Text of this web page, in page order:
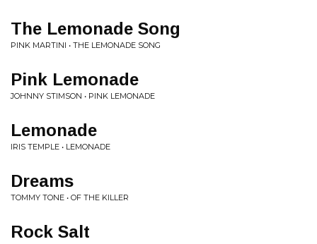
The Lemonade Song
PINK MARTINI • THE LEMONADE SONG
Pink Lemonade
JOHNNY STIMSON • PINK LEMONADE
Lemonade
IRIS TEMPLE • LEMONADE
Dreams
TOMMY TONE • OF THE KILLER
Rock Salt